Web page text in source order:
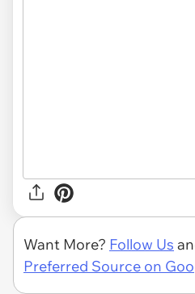
Want More? Follow Us
Preferred Source on